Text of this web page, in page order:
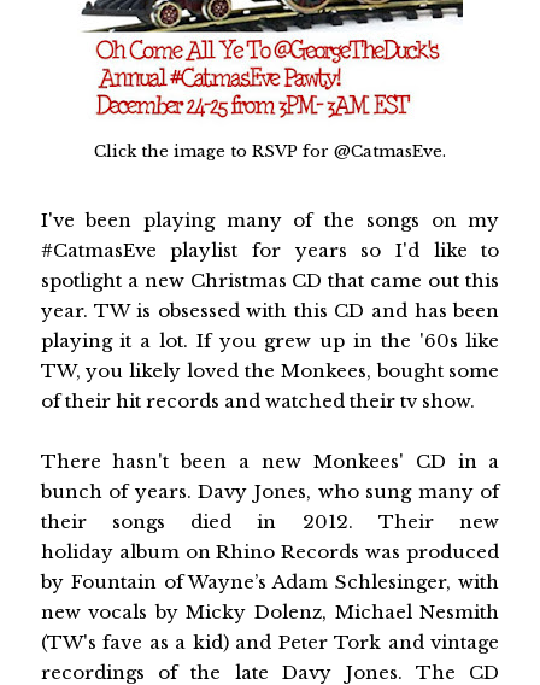
Click the image to RSVP for @CatmasEve.
I've been playing many of the songs on my
#CatmasEve playlist for years so I'd like to
spotlight a new Christmas CD that came out this
year. TW is obsessed with this CD and has been
playing it a lot. If you grew up in the '60s like
TW, you likely loved the Monkees, bought some
of their hit records and watched their tv show.
There hasn't been a new Monkees' CD in a
bunch of years. Davy Jones, who sung many of
their songs died in 2012. Their new
holiday album on Rhino Records was produced
by Fountain of Wayne’s Adam Schlesinger, with
new vocals by Micky Dolenz, Michael Nesmith
(TW's fave as a kid) and Peter Tork and vintage
recordings of the late Davy Jones. The CD